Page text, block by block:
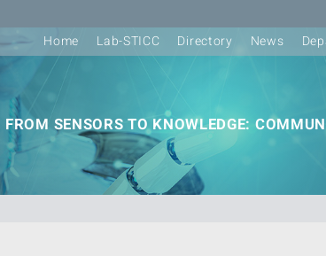
Home
Lab-STICC Directory News
FROM SENSORS TO KNOWLEDGE: